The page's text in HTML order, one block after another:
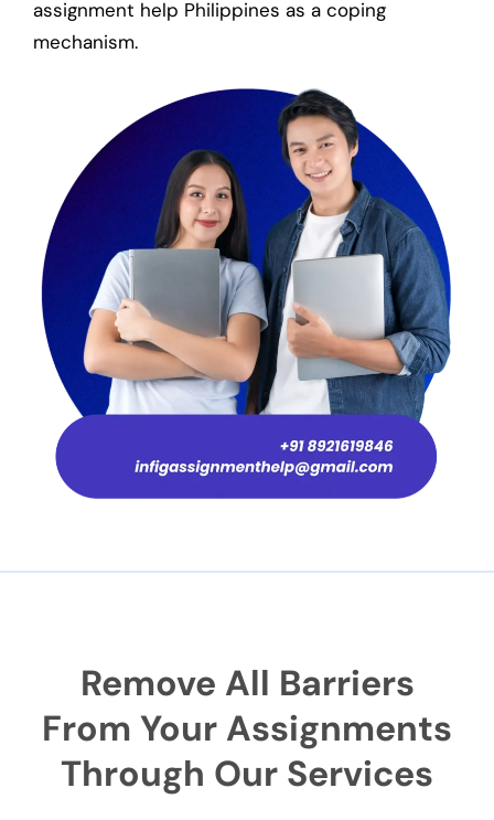
assignment help Philippines as a coping
mechanism.
Remove All Barriers
From Your Assignments
Through Our Services